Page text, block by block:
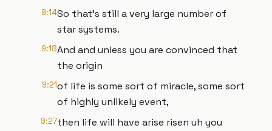
9:14So that's still a very large number of
star systems.
9:18And and unless you are convinced that
the origin
9:21of life is some sort of miracle, some sort
of highly unlikely event,
9:27then life will have arise risen uh you